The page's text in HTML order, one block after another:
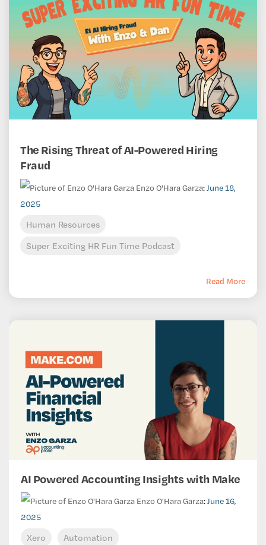
The Rising Threat of AI-Powered Hiring
Fraud
Enzo O'Hara Garza:June 18,
2025
Human Resources
Super Exciting HR Fun Time Podcast
Read More
AI Powered Accounting Insights with Make
Enzo O'Hara Garza:June 16,
2025
Xero Automation